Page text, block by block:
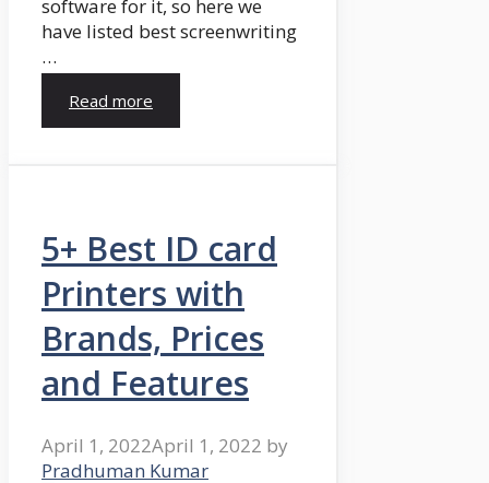
software for it, so here we
have listed best screenwriting
…
Read more
5+ Best ID card
Printers with
Brands, Prices
and Features
April 1, 2022April 1, 2022 by
Pradhuman Kumar